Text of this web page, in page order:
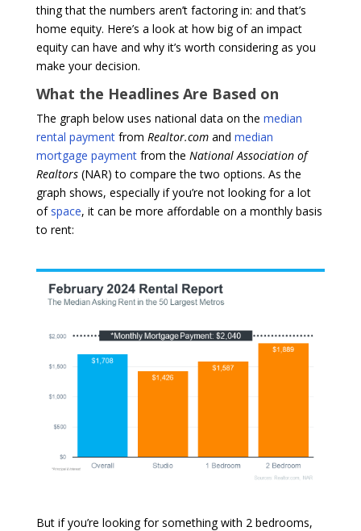
thing that the numbers aren’t factoring in: and that’s
home equity. Here’s a look at how big of an impact
equity can have and why it’s worth considering as you
make your decision.
What the Headlines Are Based on
The graph below uses national data on the median
rental paymentfrom Realtor.comand median
mortgage paymentfrom the National Association of
Realtors(NAR) to compare the two options. As the
graph shows, especially if you’re not looking for a lot
of space, it can be more affordable on a monthly basis
to rent:
But if you’re looking for something with 2 bedrooms,